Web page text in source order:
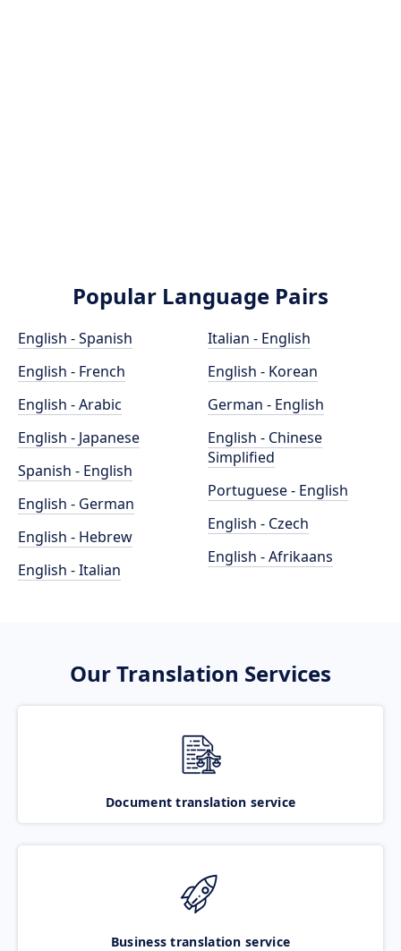
Popular Language Pairs
English - Spanish
English - French
English - Arabic
English - Japanese
Spanish - English
English - German
English - Hebrew
English - Italian
Italian - English
English - Korean
German - English
English - Chinese
Simplified
Portuguese - English
English - Czech
English - Afrikaans
Our Translation Services
Document translation service
Business translation service